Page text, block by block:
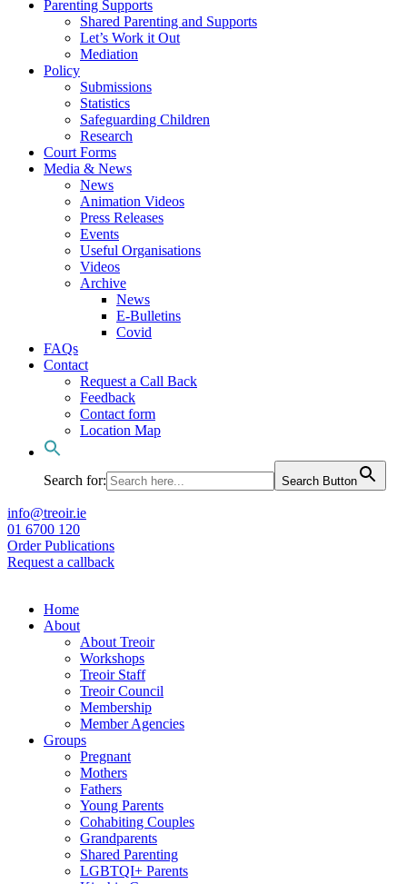
Parenting Supports
Shared Parenting and Supports
Let’s Work it Out
Mediation
Policy
Submissions
Statistics
Safeguarding Children
Research
Court Forms
Media & News
News
Animation Videos
Press Releases
Events
Useful Organisations
Videos
Archive
News
E-Bulletins
Covid
FAQs
Contact
Request a Call Back
Feedback
Contact form
Location Map
Search for: Search Button
info@treoir.ie
01 6700 120
Order Publications
Request a callback
Home
About
About Treoir
Workshops
Treoir Staff
Treoir Council
Membership
Member Agencies
Groups
Pregnant
Mothers
Fathers
Young Parents
Cohabiting Couples
Grandparents
Shared Parenting
LGBTQI+ Parents